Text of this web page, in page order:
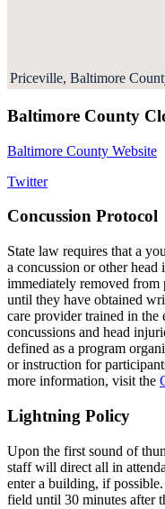
Priceville, Baltimore
Baltimore County
Baltimore County Website
Twitter
Concussion Protocol
State law requires that a
a concussion or other
immediately removed from
until they have obtained
care provider trained in the
concussions and head
defined as a program
or instruction for
more information, visit the
Lightning Policy
Upon the first sound of
staff will direct all in
enter a building, if
field until 30 minutes after